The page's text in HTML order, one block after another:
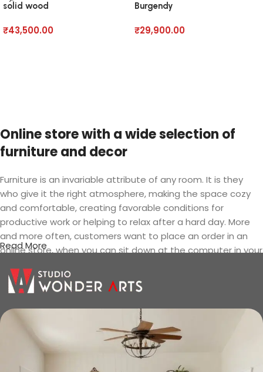
solid wood
₹43,500.00
Burgendy
₹29,900.00
Online store with a wide selection of
furniture and decor
Furniture is an invariable attribute of any room. It is they
who give it the right atmosphere, making the space cozy
and comfortable, creating favorable conditions for
productive work or helping to relax after a hard day. More
and more often, customers want to place an order in an
online store, when you can sit down at the computer in your
the furniture you like. The online store has a large catalog of
furniture: both home and office furniture are available.
Furniture production is a modern form
of art
Furniture manufacturers, as well as manufacturers of other
Read More